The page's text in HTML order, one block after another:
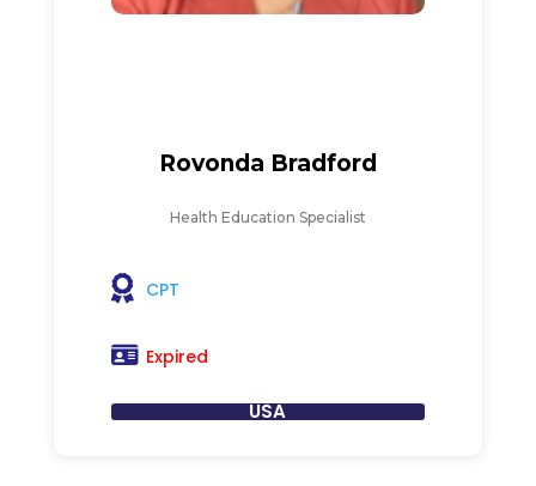
Rovonda Bradford
Health Education Specialist
CPT
Expired
USA